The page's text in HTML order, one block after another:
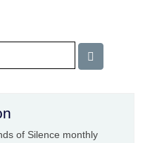
of Silence monthly